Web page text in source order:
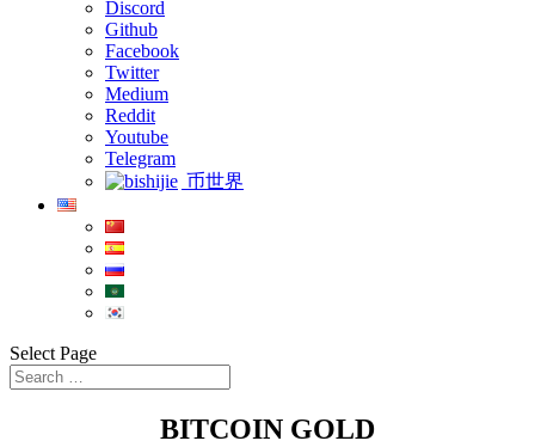
Discord
Github
Facebook
Twitter
Medium
Reddit
Youtube
Telegram
币世界
Select Page
BITCOIN GOLD